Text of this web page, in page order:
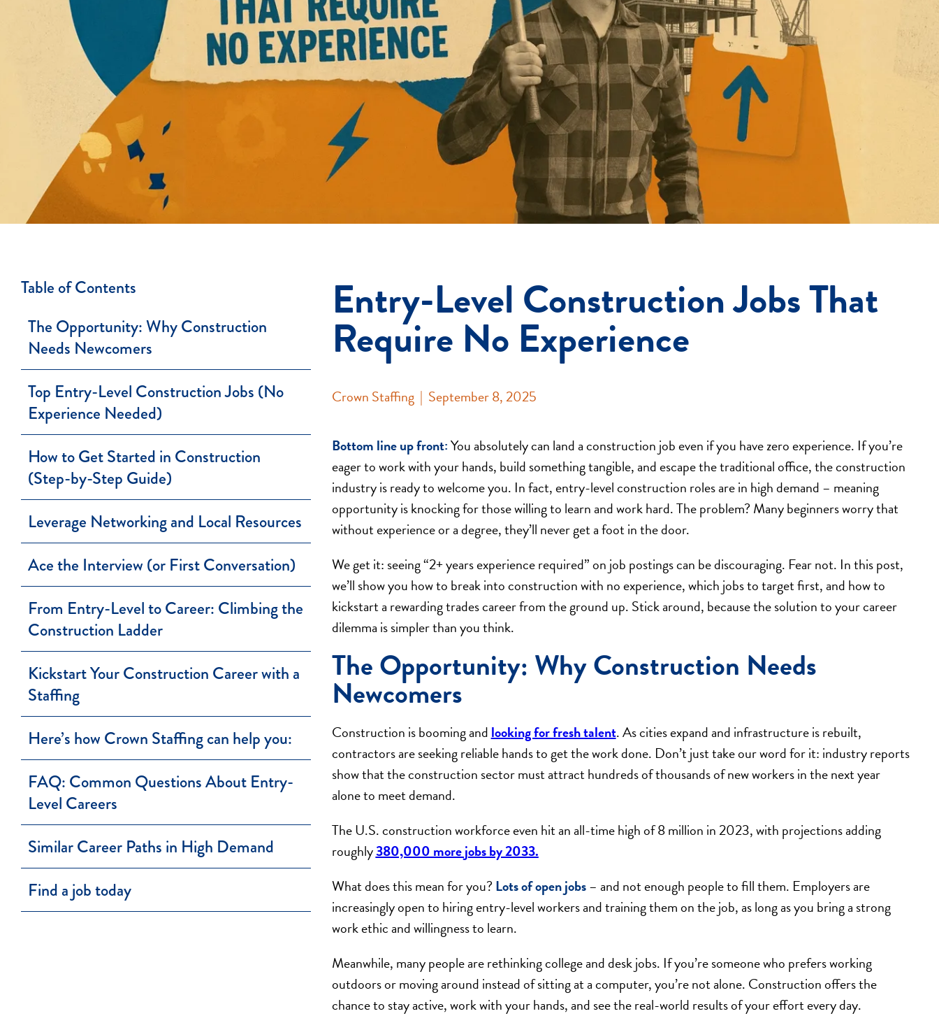
Table of Contents
The Opportunity: Why Construction
Needs Newcomers
Top Entry-Level Construction Jobs (No
Experience Needed)
How to Get Started in Construction
(Step-by-Step Guide)
Leverage Networking and Local Resources
Ace the Interview (or First Conversation)
From Entry-Level to Career: Climbing the
Construction Ladder
Kickstart Your Construction Career with a
Staffing
Here’s how Crown Staffing can help you:
FAQ: Common Questions About Entry-
Level Careers
Similar Career Paths in High Demand
Find a job today
Entry-Level Construction Jobs That
Require No Experience
Crown Staffing| September 8, 2025
Bottom line up front:You absolutely can land a construction job even if you have zero experience. If you’re
eager to work with your hands, build something tangible, and escape the traditional office, the construction
industry is ready to welcome you. In fact, entry-level construction roles are in high demand – meaning
opportunity is knocking for those willing to learn and work hard. The problem? Many beginners worry that
without experience or a degree, they’ll never get a foot in the door.
We get it: seeing “2+ years experience required” on job postings can be discouraging. Fear not. In this post,
we’ll show you how to break into construction with no experience, which jobs to target first, and how to
kickstart a rewarding trades career from the ground up. Stick around, because the solution to your career
dilemma is simpler than you think.
The Opportunity: Why Construction Needs
Newcomers
Construction is booming and looking for fresh talent. As cities expand and infrastructure is rebuilt,
contractors are seeking reliable hands to get the work done. Don’t just take our word for it: industry reports
show that the construction sector must attract hundreds of thousands of new workers in the next year
alone to meet demand.
The U.S. construction workforce even hit an all-time high of 8 million in 2023, with projections adding
roughly380,000 more jobs by 2033.
What does this mean for you? Lots of open jobs– and not enough people to fill them. Employers are
increasingly open to hiring entry-level workers and training them on the job, as long as you bring a strong
work ethic and willingness to learn.
Meanwhile, many people are rethinking college and desk jobs. If you’re someone who prefers working
outdoors or moving around instead of sitting at a computer, you’re not alone. Construction offers the
chance to stay active, work with your hands, and see the real-world results of your effort every day.